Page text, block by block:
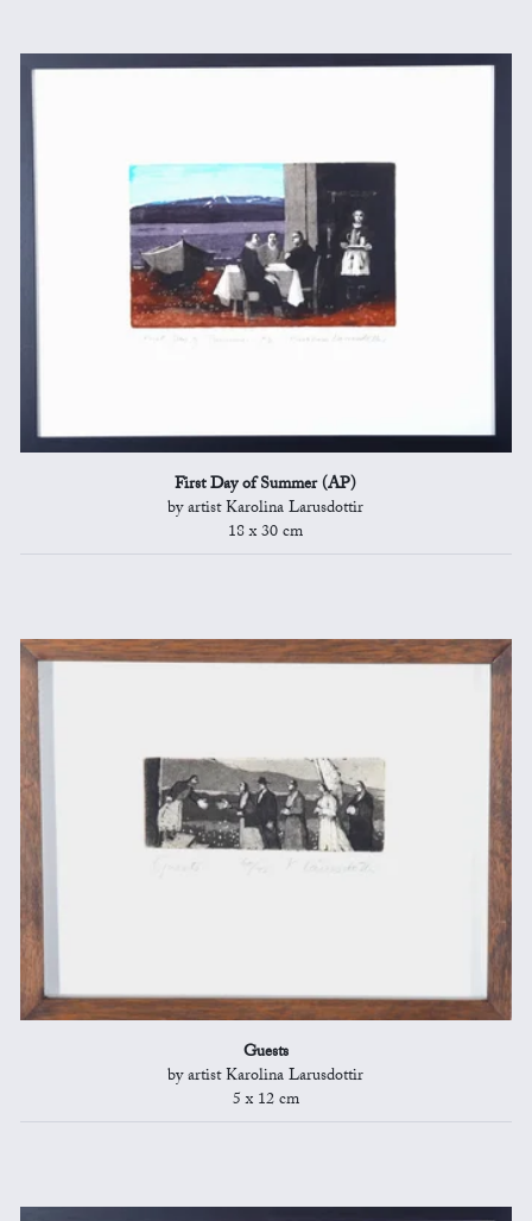
First Day of Summer (AP)
by artist Karolina Larusdottir
18 x 30 cm
Guests
by artist Karolina Larusdottir
5 x 12 cm